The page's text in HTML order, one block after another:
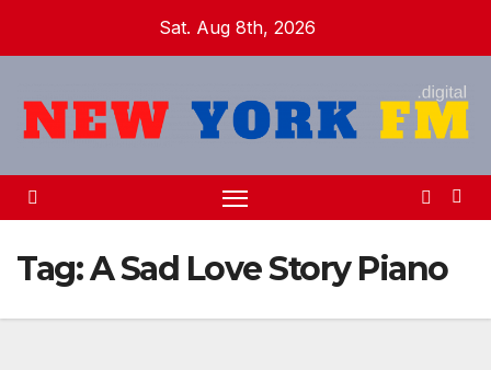
Sat. Aug 8th, 2026
Tag:A Sad Love Story Piano